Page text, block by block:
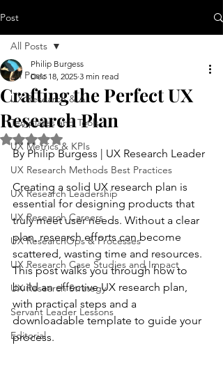
Post
All Posts
UX Research & AI
Templates and Tools
UX Metrics & KPIs
UX Research Methods Best Practices
UX Research Leadership
UX Research Careers
UX ResearchOps & Processes
UX Research Case Studies and Impact
UX Research Strategy
Servant Leader Lessons
Editorial
All Posts
Crafting the Perfect UX
Research Plan
Philip Burgess
Dec 18, 2025 3 min read
Rated NaN out of 5 stars.
By Philip Burgess | UX Research Leader
Creating a solid UX research plan is
essential for designing products that
truly meet user needs. Without a clear
plan, research efforts can become
scattered, wasting time and resources.
This post walks you through how to
build an effective UX research plan,
with practical steps and a
downloadable template to guide your
process.